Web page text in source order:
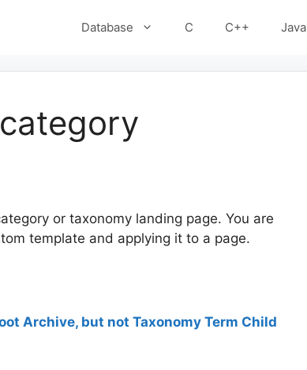
Database C C++ Java
or taxonomy landing page. You are
template and applying it to a page.
Archive, but not Taxonomy Term Child